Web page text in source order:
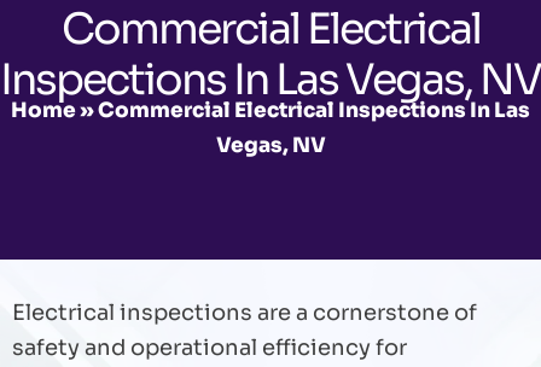
Commercial Electrical
Inspections In Las Vegas, NV
Home»Commercial Electrical Inspections In Las
Vegas, NV
Electrical inspections are a cornerstone of
safety and operational efficiency for